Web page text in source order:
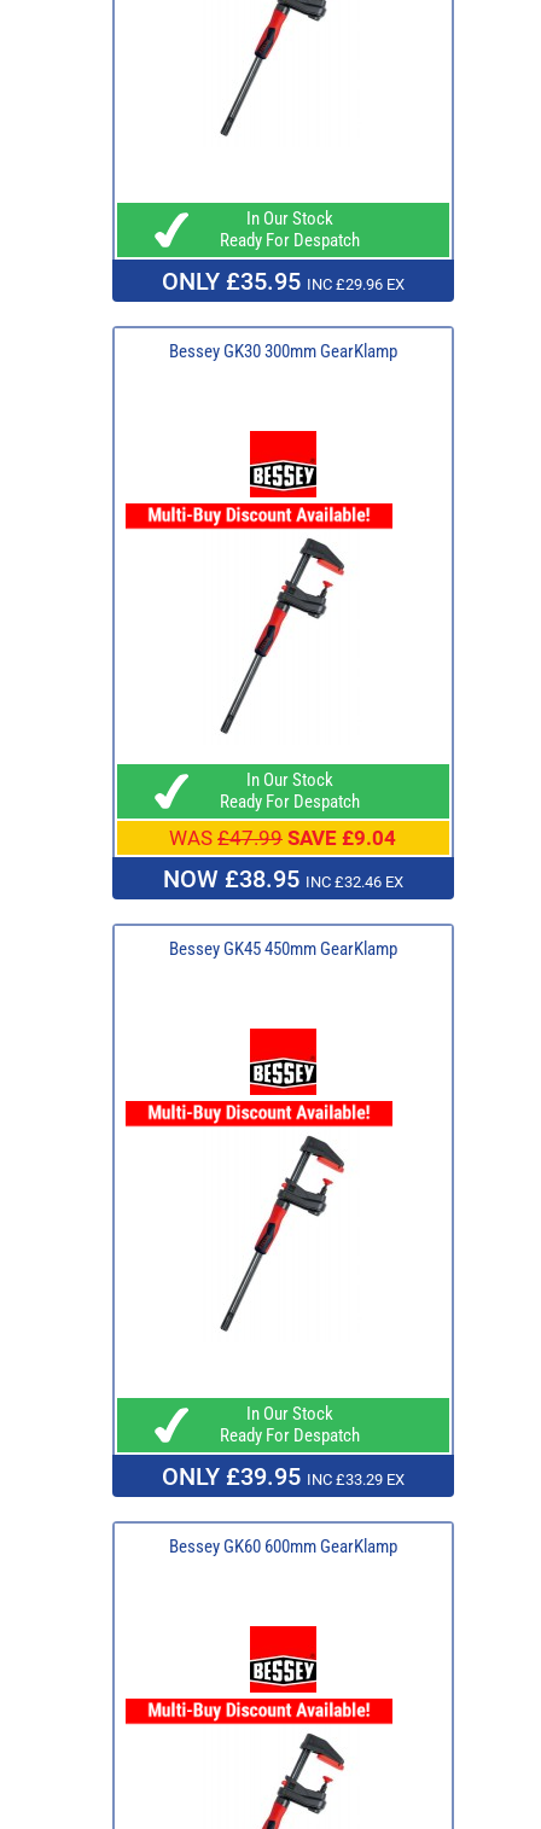
In Our Stock
Ready For Despatch
ONLY £35.95 INC £29.96 EX
Bessey GK30 300mm GearKlamp
In Our Stock
Ready For Despatch
WAS £47.99 SAVE £9.04
NOW £38.95 INC £32.46 EX
Bessey GK45 450mm GearKlamp
In Our Stock
Ready For Despatch
ONLY £39.95 INC £33.29 EX
Bessey GK60 600mm GearKlamp